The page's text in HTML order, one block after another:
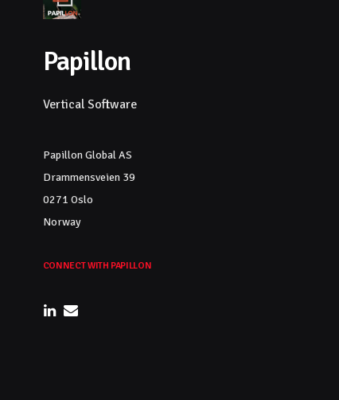
Papillon
Vertical Software
Papillon Global AS
Drammensveien 39
0271 Oslo
Norway
CONNECT WITH PAPILLON